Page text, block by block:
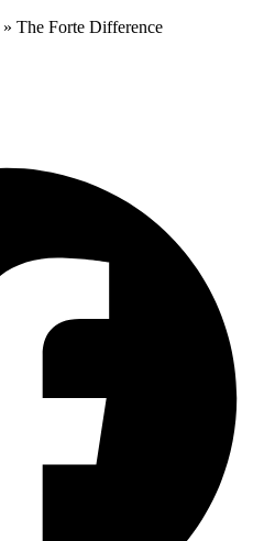
» The Forte Difference